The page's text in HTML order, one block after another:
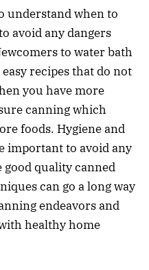
understand when to
avoid any dangers
to water bath
recipes that do not
you have more
canning which
foods. Hygiene and
important to avoid any
quality canned
can go a long way
endeavors and
healthy home